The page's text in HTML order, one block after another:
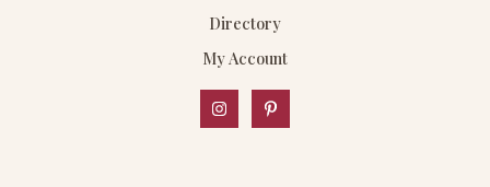
Directory
My Account